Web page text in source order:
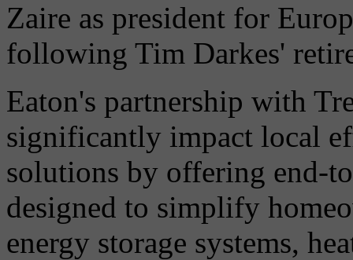
Zaire as president for
following Tim Darkes'
Eaton's partnership with
significantly impact local
solutions by offering end-
designed to simplify
energy storage systems,